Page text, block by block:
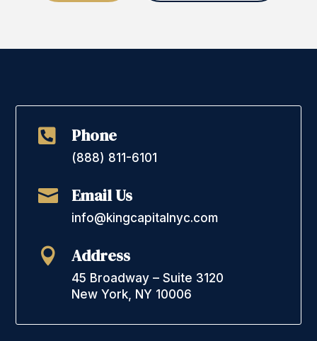
 Phone
(888) 811-6101
 Email Us
info@kingcapitalnyc.com
 Address
45 Broadway – Suite 3120
New York, NY 10006